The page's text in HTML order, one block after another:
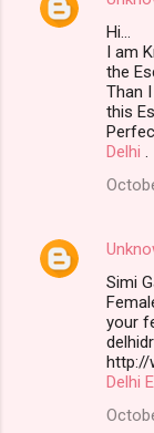
Hi…
I am
the
Than
this
Delhi
Simi
your
http://
Delhi